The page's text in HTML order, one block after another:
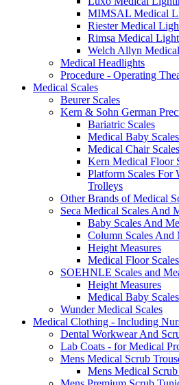
MIMSAL Medical
Riester Medical
Rimsa Medical
Welch Allyn
Medical Headlights
Procedure - Operating
Medical Scales
Beurer Scales
Kern & Sohn German
Bariatric Scales
Medical Baby
Medical Chair Scales
Kern Medical Floor
Platform Scales For
Trolleys
Other Brands of Medical
Seca Medical Scales And
Baby Scales And
Column Scales And
Height Measures
Medical Floor Scales
SOEHNLE Scales and
Height Measures
Medical Baby Scales
Wunder Medical Scales
Medical Clothing - Including
Dental Workwear And
Lab Coats - for Medical
Mens Medical Scrub
Mens Medical